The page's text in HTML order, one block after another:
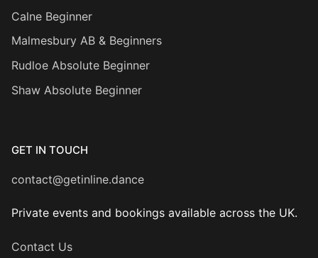
Calne Beginner
Malmesbury AB & Beginners
Rudloe Absolute Beginner
Shaw Absolute Beginner
GET IN TOUCH
contact@getinline.dance
Private events and bookings available across the UK.
Contact Us